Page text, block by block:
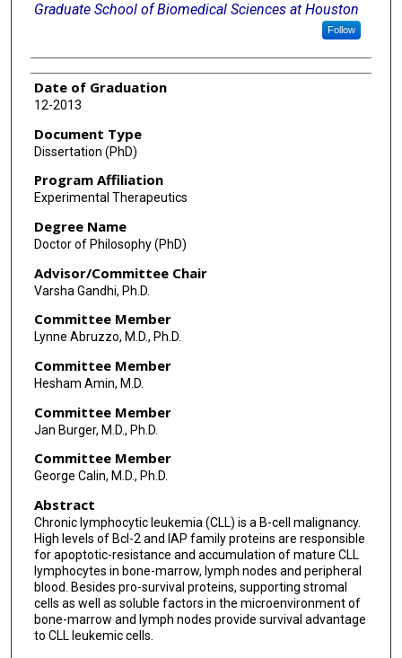
Graduate School of Biomedical Sciences at Houston
Follow
Date of Graduation
12-2013
Document Type
Dissertation (PhD)
Program Affiliation
Experimental Therapeutics
Degree Name
Doctor of Philosophy (PhD)
Advisor/Committee Chair
Varsha Gandhi, Ph.D.
Committee Member
Lynne Abruzzo, M.D., Ph.D.
Committee Member
Hesham Amin, M.D.
Committee Member
Jan Burger, M.D., Ph.D.
Committee Member
George Calin, M.D., Ph.D.
Abstract
Chronic lymphocytic leukemia (CLL) is a B-cell malignancy.
High levels of Bcl-2 and IAP family proteins are responsible
for apoptotic-resistance and accumulation of mature CLL
lymphocytes in bone-marrow, lymph nodes and peripheral
blood. Besides pro-survival proteins, supporting stromal
cells as well as soluble factors in the microenvironment of
bone-marrow and lymph nodes provide survival advantage
to CLL leukemic cells.